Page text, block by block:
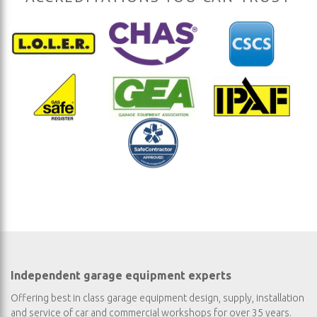
Independent garage equipment experts
Offering best in class garage equipment design, supply, installation
and service of car and commercial workshops for over 35 years.